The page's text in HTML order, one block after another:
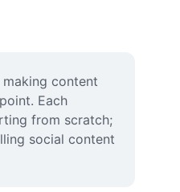
content
Each
from scratch;
social content